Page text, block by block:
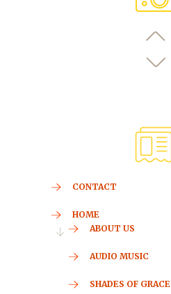
CONTACT
HOME
ABOUT US
AUDIO MUSIC
SHADES OF GRACE